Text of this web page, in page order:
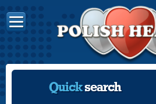
Quicksearch